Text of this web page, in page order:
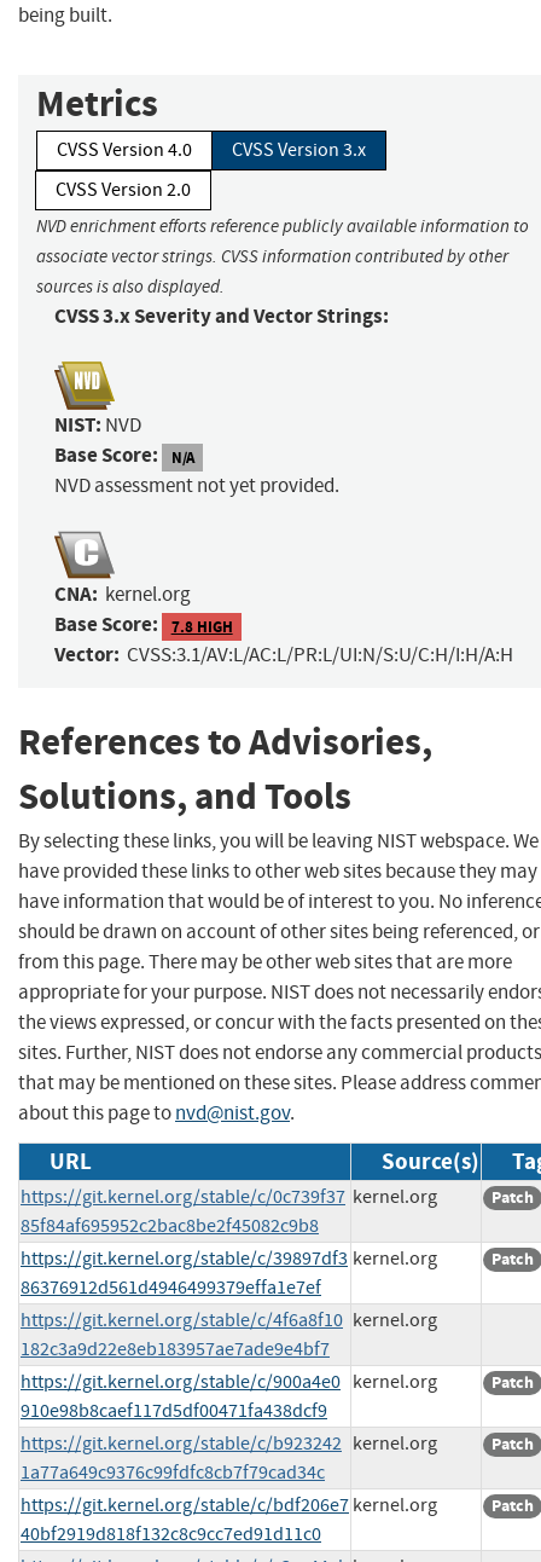
being built.
Metrics
CVSS Version 4.0
CVSS Version 3.x
CVSS Version 2.0
NVD enrichment efforts reference publicly available information to
associate vector strings. CVSS information contributed by other
sources is also displayed.
CVSS 3.x Severity and Vector Strings:
NIST: NVD
Base Score: N/A
NVD assessment not yet provided.
CNA: kernel.org
Base Score: 7.8 HIGH
Vector: CVSS:3.1/AV:L/AC:L/PR:L/UI:N/S:U/C:H/I:H/A:H
References to Advisories,
Solutions, and Tools
By selecting these links, you will be leaving NIST webspace. We
have provided these links to other web sites because they may
have information that would be of interest to you. No
should be drawn on account of other sites being referenced,
from this page. There may be other web sites that are more
appropriate for your purpose. NIST does not necessarily
the views expressed, or concur with the facts presented on
sites. Further, NIST does not endorse any commercial products
that may be mentioned on these sites. Please address
about this page tonvd@nist.gov.
URL Source(s)
https://git.kernel.org/stable/c/0c739f37
85f84af695952c2bac8be2f45082c9b8
kernel.org Patch
https://git.kernel.org/stable/c/39897df3
86376912d561d4946499379effa1e7ef
kernel.org Patch
https://git.kernel.org/stable/c/4f6a8f10
182c3a9d22e8eb183957ae7ade9e4bf7
kernel.org
https://git.kernel.org/stable/c/900a4e0
910e98b8caef117d5df00471fa438dcf9
kernel.org Patch
https://git.kernel.org/stable/c/b923242
1a77a649c9376c99fdfc8cb7f79cad34c
kernel.org Patch
https://git.kernel.org/stable/c/bdf206e7
40bf2919d818f132c8c9cc7ed91d11c0
kernel.org Patch